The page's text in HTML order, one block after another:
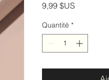
9,99 $US
Quantité *